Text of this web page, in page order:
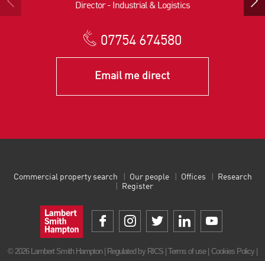
Director - Industrial & Logistics
07754 674580
Email me direct
Commercial property search Our people Offices
Research
Register
© 2026 Lambert Smith Hampton | Regulated by RICS | Terms of use| Cookies Policy